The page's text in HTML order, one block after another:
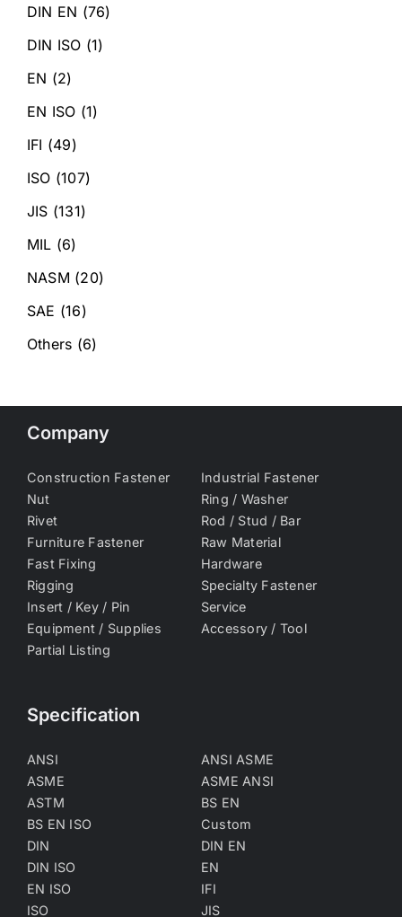
DIN EN (76)
DIN ISO (1)
EN (2)
EN ISO (1)
IFI (49)
ISO (107)
JIS (131)
MIL (6)
NASM (20)
SAE (16)
Others (6)
Company
Construction Fastener
Industrial Fastener
Nut
Ring / Washer
Rivet
Rod / Stud / Bar
Furniture Fastener
Raw Material
Fast Fixing
Hardware
Rigging
Specialty Fastener
Insert / Key / Pin
Service
Equipment / Supplies
Accessory / Tool
Partial Listing
Specification
ANSI
ANSI ASME
ASME
ASME ANSI
ASTM
BS EN
BS EN ISO
Custom
DIN
DIN EN
DIN ISO
EN
EN ISO
IFI
ISO
JIS